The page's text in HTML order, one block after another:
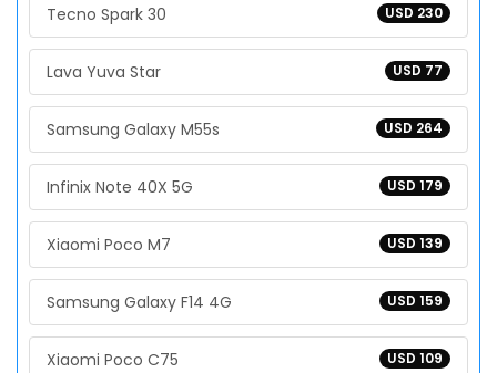
USD 230
Tecno Spark 30
USD 77
Lava Yuva Star
USD 264
Samsung Galaxy M55s
USD 179
Infinix Note 40X 5G
USD 139
Xiaomi Poco M7
USD 159
Samsung Galaxy F14 4G
USD 109
Xiaomi Poco C75